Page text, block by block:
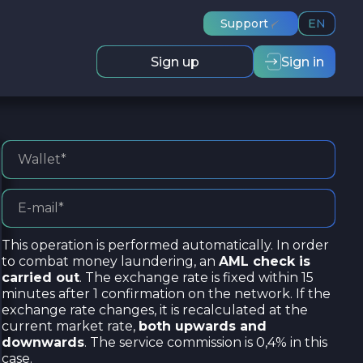
Support EN
Sign up Sign in
This operation is performed automatically. In order
to combat money laundering, an AML check is
carried out. The exchange rate is fixed within 15
minutes after 1 confirmation on the network. If the
exchange rate changes, it is recalculated at the
current market rate, both upwards and
downwards. The service commission is 0,4% in this
case.